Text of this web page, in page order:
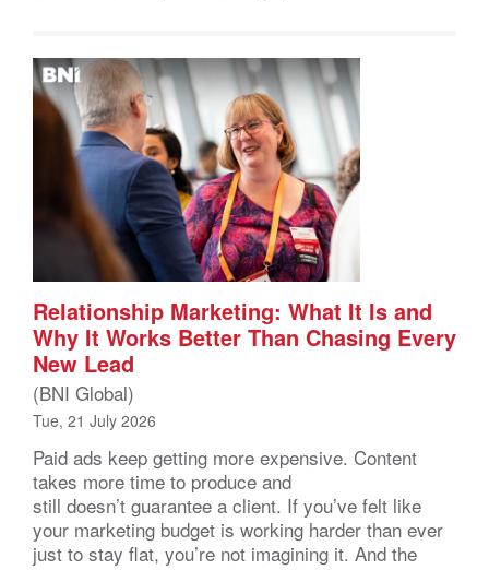
Relationship Marketing: What It Is and
Why It Works Better Than Chasing Every
New Lead
(BNI Global)
Tue, 21 July 2026
Paid ads keep getting more expensive. Content
takes more time to produce and
still doesn’t guarantee a client. If you’ve felt like
your marketing budget is working harder than ever
just to stay flat, you’re not imagining it. And the